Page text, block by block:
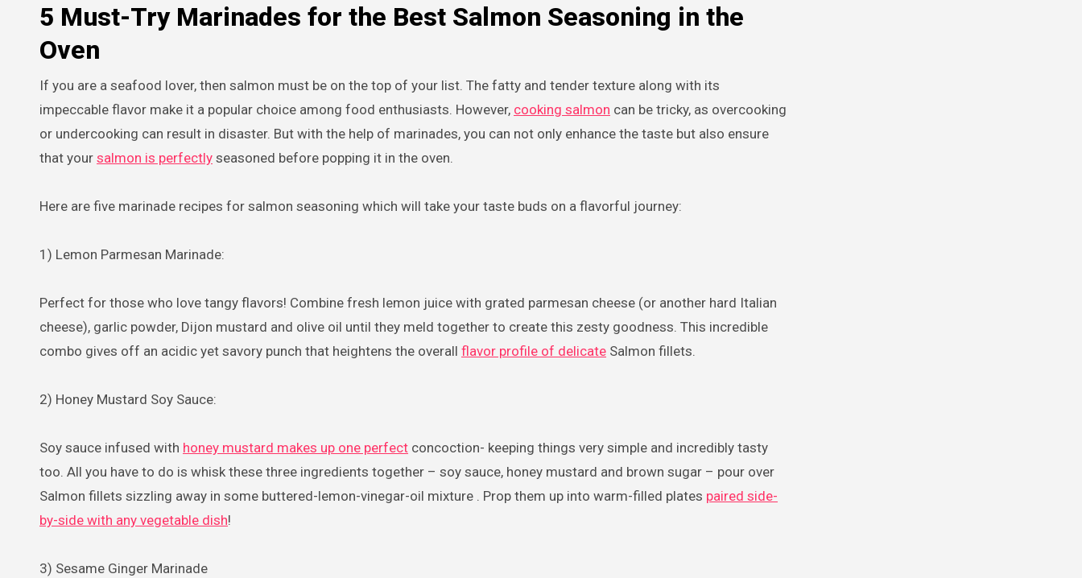
5 Must-Try Marinades for the Best Salmon Seasoning in the
Oven
If you are a seafood lover, then salmon must be on the top of your list. The fatty and tender texture along with its
impeccable flavor make it a popular choice among food enthusiasts. However, cooking salmon can be tricky, as overcooking
or undercooking can result in disaster. But with the help of marinades, you can not only enhance the taste but also ensure
that your salmon is perfectly seasoned before popping it in the oven.
Here are five marinade recipes for salmon seasoning which will take your taste buds on a flavorful journey:
1) Lemon Parmesan Marinade:
Perfect for those who love tangy flavors! Combine fresh lemon juice with grated parmesan cheese (or another hard Italian
cheese), garlic powder, Dijon mustard and olive oil until they meld together to create this zesty goodness. This incredible
combo gives off an acidic yet savory punch that heightens the overall flavor profile of delicate Salmon fillets.
2) Honey Mustard Soy Sauce:
Soy sauce infused with honey mustard makes up one perfect concoction- keeping things very simple and incredibly tasty
too. All you have to do is whisk these three ingredients together – soy sauce, honey mustard and brown sugar – pour over
Salmon fillets sizzling away in some buttered-lemon-vinegar-oil mixture . Prop them up into warm-filled plates paired side-
by-side with any vegetable dish!
3) Sesame Ginger Marinade